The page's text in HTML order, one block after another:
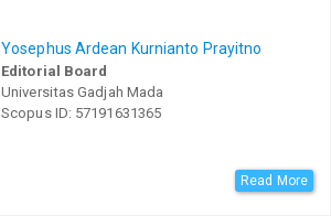
Yosephus Ardean Kurnianto Prayitno
Editorial Board
Universitas Gadjah Mada
Scopus ID: 57191631365
Read More